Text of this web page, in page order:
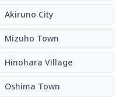
Akiruno City
Mizuho Town
Hinohara Village
Oshima Town